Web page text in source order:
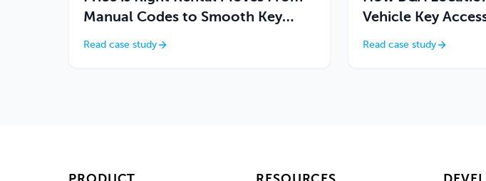
Manual Codes to Smooth Key
Access
Read case study
Vehicle Key
On-Site
Read case study